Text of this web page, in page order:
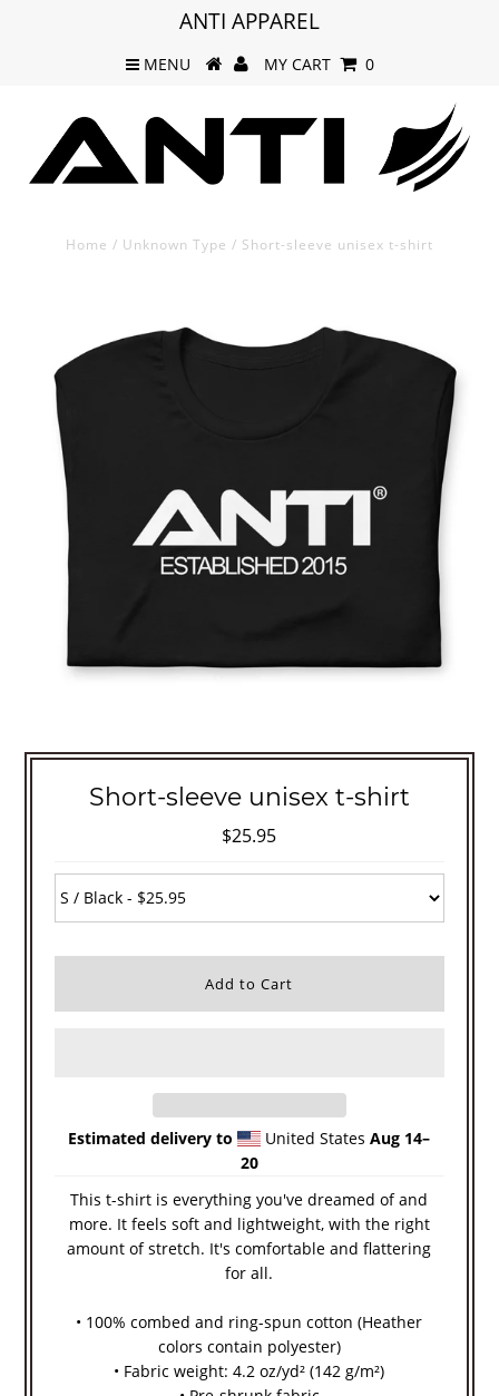
ANTI APPAREL
MENU MY CART 0
Home / Unknown Type / Short-sleeve unisex t-shirt
Short-sleeve unisex t-shirt
$25.95
Estimated delivery to United StatesAug 14⁠–
20
This t-shirt is everything you've dreamed of and
more. It feels soft and lightweight, with the right
amount of stretch. It's comfortable and flattering
for all.
• 100% combed and ring-spun cotton (Heather
colors contain polyester)
• Fabric weight: 4.2 oz/yd² (142 g/m²)